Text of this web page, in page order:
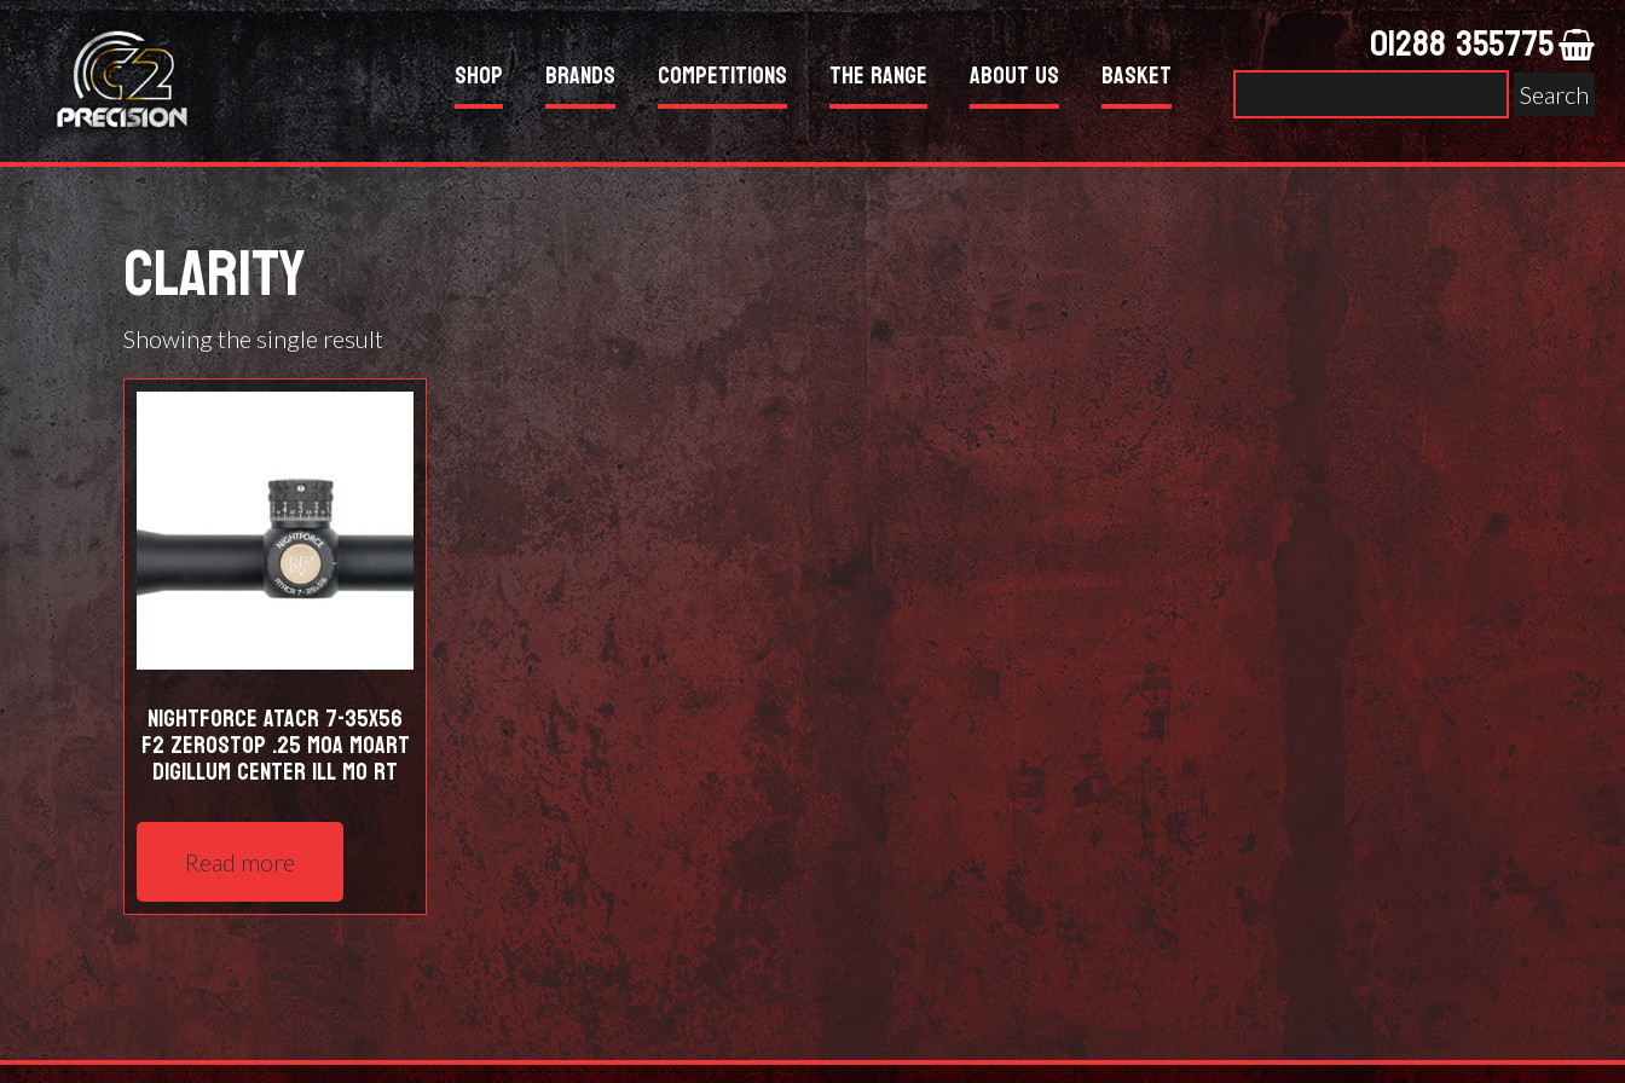
Shop Brands Competitions The Range About Us Basket 01288 355775
for:
CLARITY
Showing the single result
NIGHTFORCE ATACR 7-35X56
F2 ZEROSTOP .25 MOA MOART
DIGILLUM CENTER ILL MO RT
Read more